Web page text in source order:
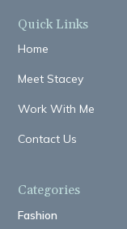
Quick Links
Home
Meet Stacey
Work With Me
Contact Us
Categories
Fashion